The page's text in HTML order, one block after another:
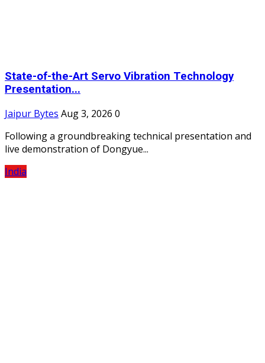
State-of-the-Art Servo Vibration Technology
Presentation...
Jaipur Bytes Aug 3, 2026 0
Following a groundbreaking technical presentation and
live demonstration of Dongyue...
India